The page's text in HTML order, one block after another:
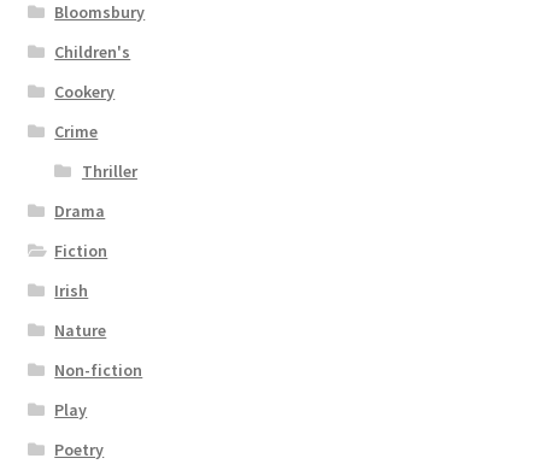
Bloomsbury
Children's
Cookery
Crime
Thriller
Drama
Fiction
Irish
Nature
Non-fiction
Play
Poetry